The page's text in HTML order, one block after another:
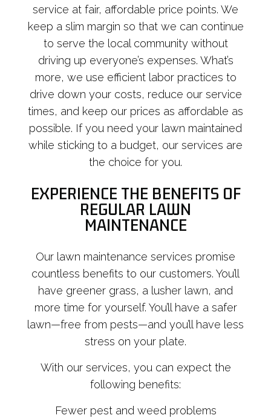
service at fair, affordable price points. We
keep a slim margin so that we can continue
to serve the local community without
driving up everyone’s expenses. What’s
more, we use efficient labor practices to
drive down your costs, reduce our service
times, and keep our prices as affordable as
possible. If you need your lawn maintained
while sticking to a budget, our services are
the choice for you.
EXPERIENCE THE BENEFITS OF
REGULAR LAWN
MAINTENANCE
Our lawn maintenance services promise
countless benefits to our customers. You’ll
have greener grass, a lusher lawn, and
more time for yourself. You’ll have a safer
lawn—free from pests—and you’ll have less
stress on your plate.
With our services, you can expect the
following benefits:
Fewer pest and weed problems